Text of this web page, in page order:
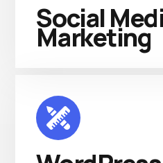
Social
Marketing